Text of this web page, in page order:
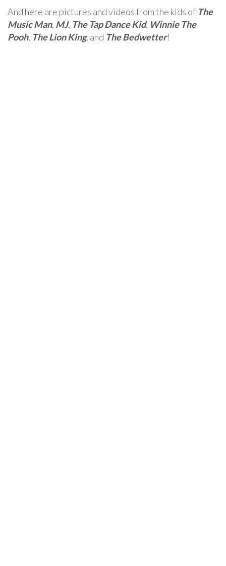
And here are pictures and videos from the kids of The
Music Man, MJ, The Tap Dance Kid, Winnie The
Pooh, The Lion King, and The Bedwetter!